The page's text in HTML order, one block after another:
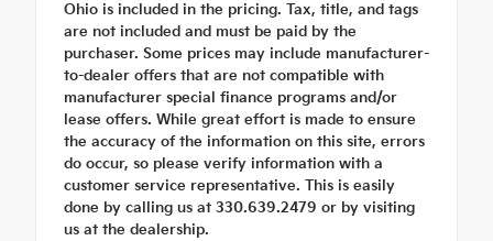
Ohio is included in the pricing. Tax, title, and tags
are not included and must be paid by the
purchaser. Some prices may include manufacturer-
to-dealer offers that are not compatible with
manufacturer special finance programs and/or
lease offers. While great effort is made to ensure
the accuracy of the information on this site, errors
do occur, so please verify information with a
customer service representative. This is easily
done by calling us at 330.639.2479 or by visiting
us at the dealership.